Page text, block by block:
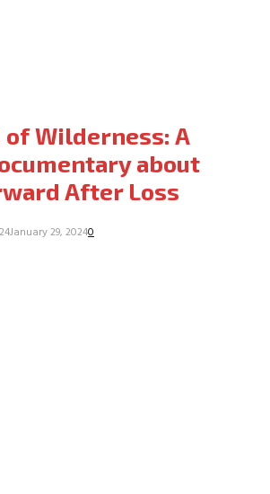
of Wilderness: A
about
After Loss
January 29, 20240